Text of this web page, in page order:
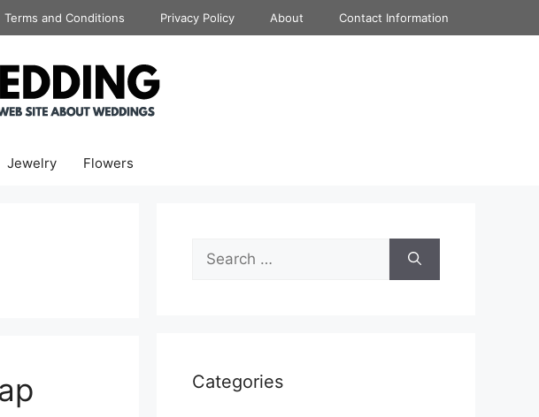
Terms and Conditions Privacy Policy About Contact Information
Jewelry Flowers
Search
for:
Categories